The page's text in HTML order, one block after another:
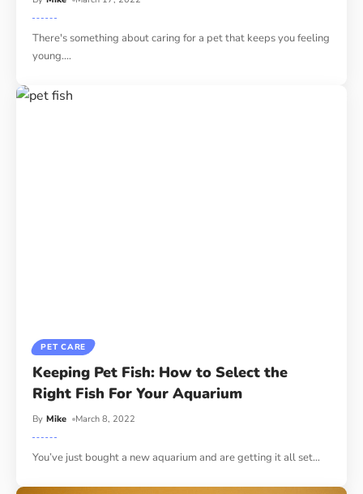
There's something about caring for a pet that keeps you feeling
young.…
PET CARE
Keeping Pet Fish: How to Select the
Right Fish For Your Aquarium
By Mike March 8, 2022
You’ve just bought a new aquarium and are getting it all set…